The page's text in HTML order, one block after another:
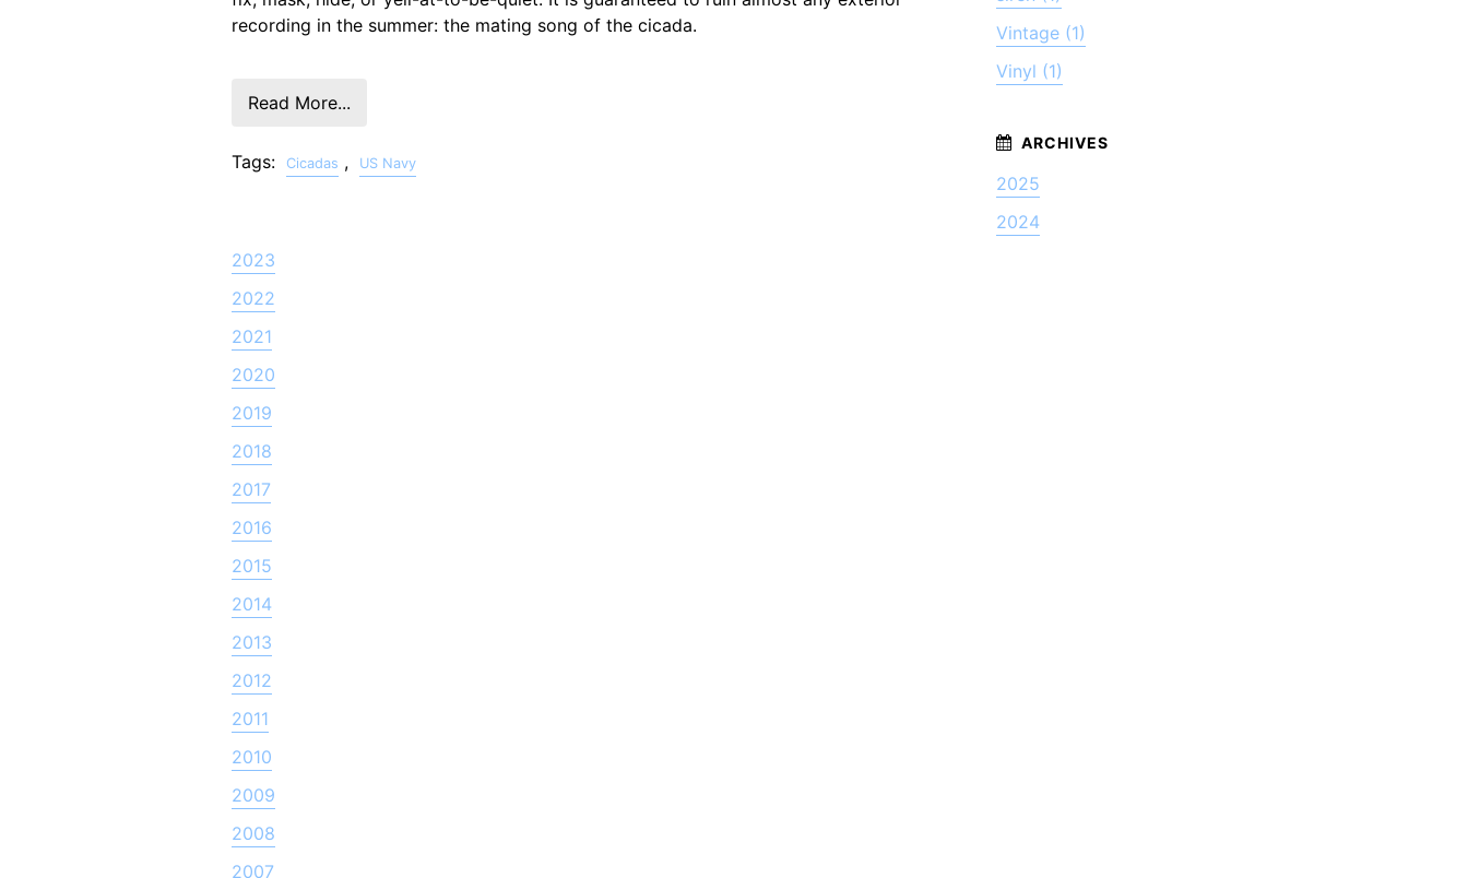
recording in the summer: the mating song of the cicada.
Read More...
Tags: Cicadas , US Navy
Vintage (1)
Vinyl (1)
2025
2024
2023
2022
2021
2020
2019
2018
2017
2016
2015
2014
2013
2012
2011
2010
2009
2008
2007